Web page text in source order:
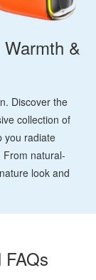
&
Discover the
collection of
you radiate
From natural-
look and